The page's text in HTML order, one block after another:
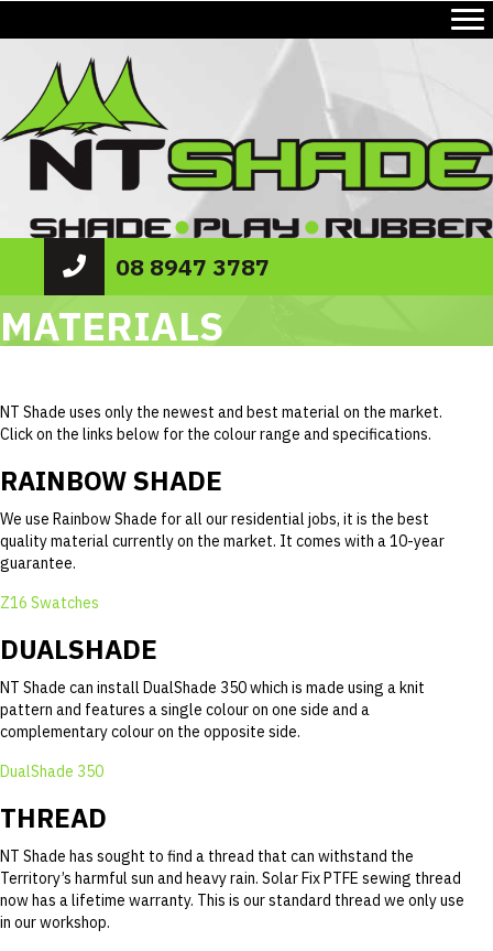
08 8947 3787
MATERIALS
NT Shade uses only the newest and best material on the market.
Click on the links below for the colour range and specifications.
RAINBOW SHADE
We use Rainbow Shade for all our residential jobs, it is the best
quality material currently on the market. It comes with a 10-year
guarantee.
Z16 Swatches
DUALSHADE
NT Shade can install DualShade 350 which is made using a knit
pattern and features a single colour on one side and a
complementary colour on the opposite side.
DualShade 350
THREAD
NT Shade has sought to find a thread that can withstand the
Territory’s harmful sun and heavy rain. Solar Fix PTFE sewing thread
now has a lifetime warranty. This is our standard thread we only use
in our workshop.